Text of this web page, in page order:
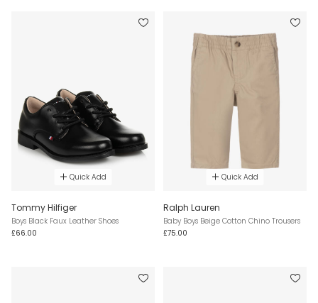
Quick Add
Tommy Hilfiger
Boys Black Faux Leather Shoes
£66.00
Quick Add
Ralph Lauren
Baby Boys Beige Cotton Chino Trousers
£75.00